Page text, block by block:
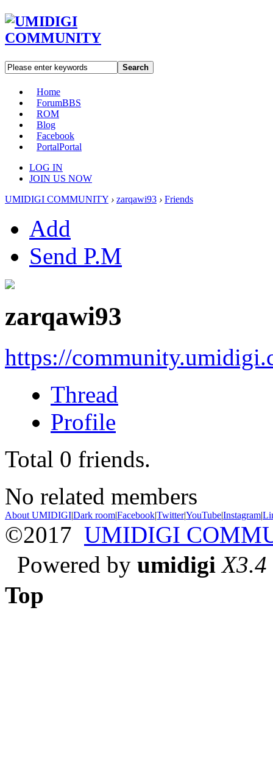
Search
Home
ForumBBS
ROM
Blog
Facebook
PortalPortal
LOG IN
JOIN US NOW
UMIDIGI COMMUNITY › zarqawi93 › Friends
Add
Send P.M
zarqawi93
https://
Thread
Profile
Total 0 friends.
No related members
About UMIDIGI|Dark room|Facebook|Twitter|YouTube|Instagram|
©2017 UMIDIGI
Powered by umidigi X3.4
Top